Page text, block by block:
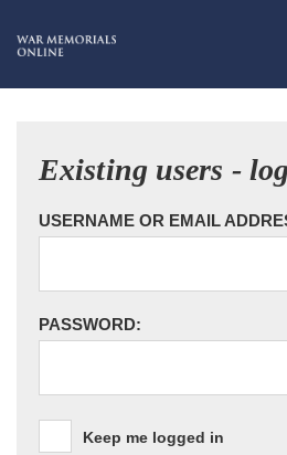
Existing users -
USERNAME OR EMAIL
PASSWORD:
Keep me logged in